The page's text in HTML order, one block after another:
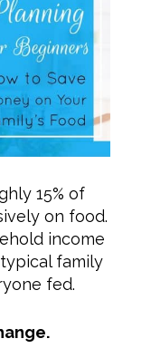
15% of
on food.
income
family
fed.